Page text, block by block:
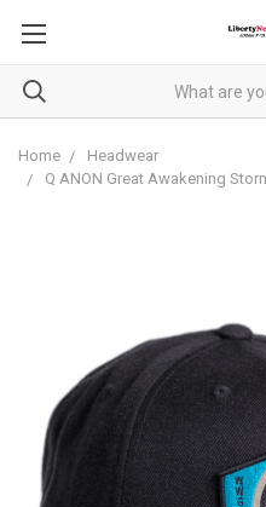
Home
Headwear
Q ANON Great Awakening